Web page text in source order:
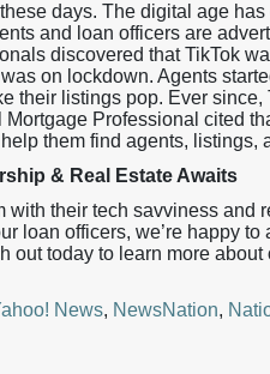
days. The digital age
and loan officers are
discovered that TikTok
on lockdown. Agents
their listings pop. Ever since,
Professional cited
them find agents, listings,
& Real Estate Awaits
their tech savviness and
loan officers, we’re happy to
today to learn more about
News, NewsNation,